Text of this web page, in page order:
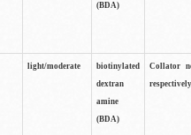
(BDA)
light/moderate
biotinylated
dextran
amine
(BDA)
Collator